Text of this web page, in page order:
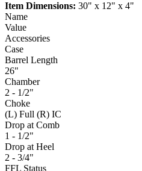
Item Dimensions: 30" x 12" x 4"
Name
Value
Accessories
Case
Barrel Length
26"
Chamber
2 - 1/2"
Choke
(L) Full (R) IC
Drop at Comb
1 - 1/2"
Drop at Heel
2 - 3/4"
FFL Status